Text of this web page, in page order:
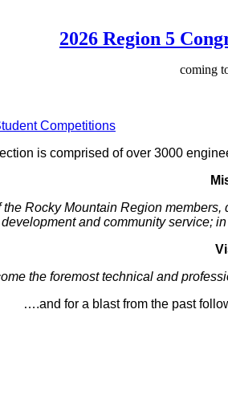
2026 Region 5
coming
Competitions
is comprised of over 3000
Rocky Mountain Region
and community service;
the foremost technical and
….and for a blast from the past